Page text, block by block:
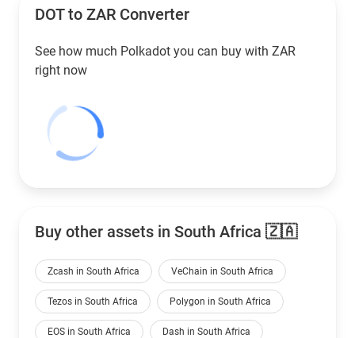
DOT to ZAR Converter
See how much Polkadot you can buy with ZAR
right now
Buy other assets in South Africa 🇿🇦
Zcash in South Africa VeChain in South Africa
Tezos in South Africa Polygon in South Africa
EOS in South Africa Dash in South Africa